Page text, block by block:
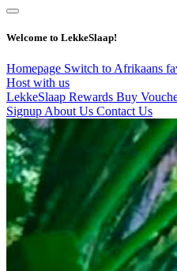
Welcome to LekkeSlaap!
Homepage Switch to Afrikaans
Host with us
LekkeSlaap Rewards Buy
Signup About Us Contact Us